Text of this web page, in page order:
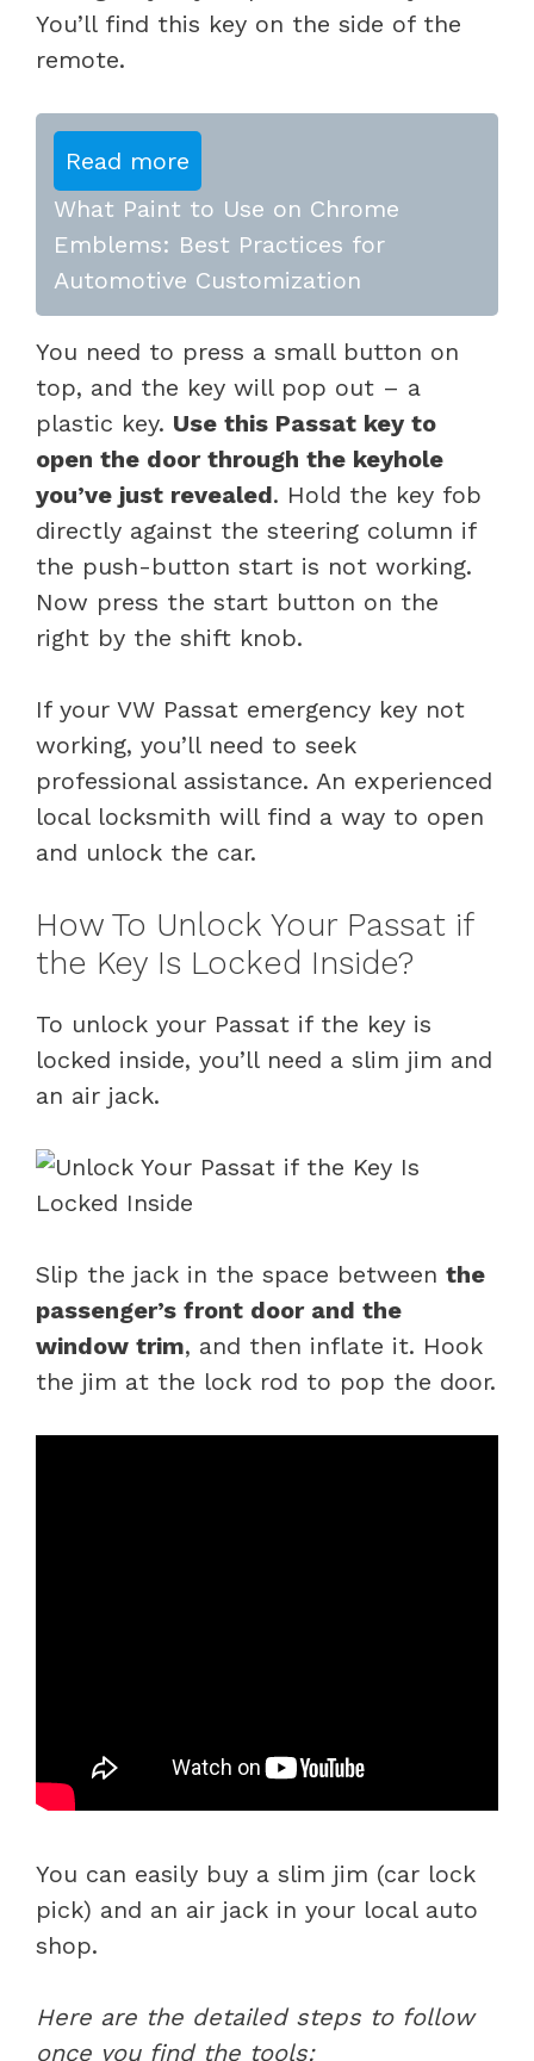
You’ll find this key on the side of the
remote.
Read more
What Paint to Use on Chrome
Emblems: Best Practices for
Automotive Customization
You need to press a small button on
top, and the key will pop out – a
plastic key. Use this Passat key to
open the door through the keyhole
you’ve just revealed. Hold the key fob
directly against the steering column if
the push-button start is not working.
Now press the start button on the
right by the shift knob.
If your VW Passat emergency key not
working, you’ll need to seek
professional assistance. An experienced
local locksmith will find a way to open
and unlock the car.
How To Unlock Your Passat if
the Key Is Locked Inside?
To unlock your Passat if the key is
locked inside, you’ll need a slim jim and
an air jack.
Slip the jack in the space between the
passenger’s front door and the
window trim, and then inflate it. Hook
the jim at the lock rod to pop the door.
You can easily buy a slim jim (car lock
pick) and an air jack in your local auto
shop.
Here are the detailed steps to follow
once you find the tools: